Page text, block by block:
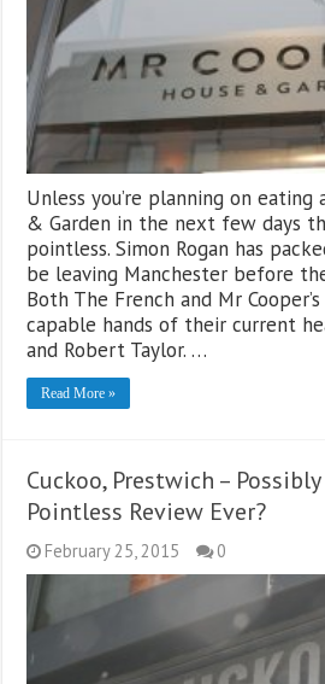
Unless you’re planning on eating
& Garden in the next few days
pointless. Simon Rogan has
be leaving Manchester before
Both The French and Mr
capable hands of their current
and Robert Taylor. …
Read More »
Cuckoo, Prestwich –
Pointless Review Ever?
February 25, 2015 0